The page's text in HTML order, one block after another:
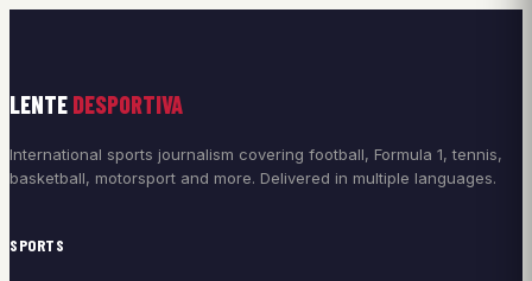
LENTE DESPORTIVA
International sports journalism covering football, Formula 1, tennis,
basketball, motorsport and more. Delivered in multiple languages.
SPORTS